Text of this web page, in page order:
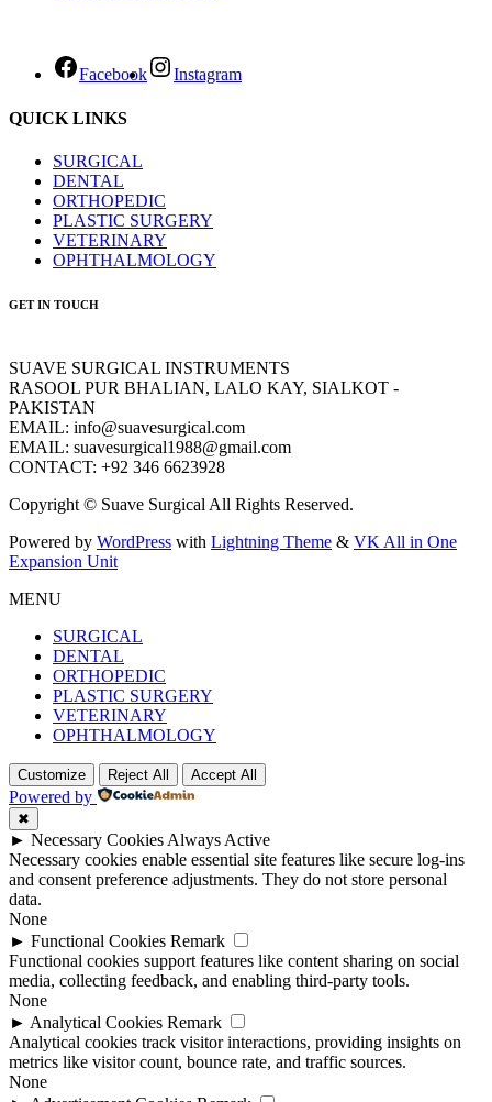
Facebook Instagram
QUICK LINKS
SURGICAL
DENTAL
ORTHOPEDIC
PLASTIC SURGERY
VETERINARY
OPHTHALMOLOGY
GET IN TOUCH
SUAVE SURGICAL INSTRUMENTS
RASOOL PUR BHALIAN, LALO KAY, SIALKOT -
PAKISTAN
EMAIL: info@suavesurgical.com
EMAIL: suavesurgical1988@gmail.com
CONTACT: +92 346 6623928
Copyright © Suave Surgical All Rights Reserved.
Powered by WordPress with Lightning Theme & VK All in One
Expansion Unit
MENU
SURGICAL
DENTAL
ORTHOPEDIC
PLASTIC SURGERY
VETERINARY
OPHTHALMOLOGY
Customize Reject All Accept All
Powered by
✖
► Necessary Cookies Always Active
Necessary cookies enable essential site features like secure log-ins
and consent preference adjustments. They do not store personal
data.
None
► Functional Cookies Remark
Functional cookies support features like content sharing on social
media, collecting feedback, and enabling third-party tools.
None
► Analytical Cookies Remark
Analytical cookies track visitor interactions, providing insights on
metrics like visitor count, bounce rate, and traffic sources.
None